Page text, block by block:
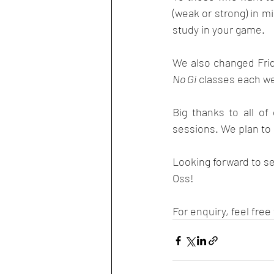
(weak or strong) in
study in your game.
We also changed
No Gi classes each
Big thanks to all of
sessions. We plan
Looking forward to
Oss!
For enquiry, feel